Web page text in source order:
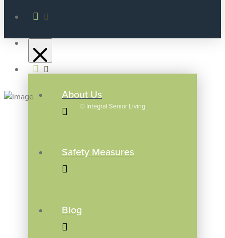
© Integral Senior Living
About Us
Safety Measures
Blog